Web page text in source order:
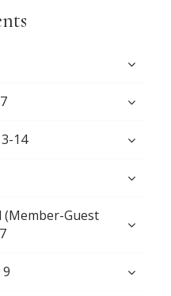
14
(Member-Guest